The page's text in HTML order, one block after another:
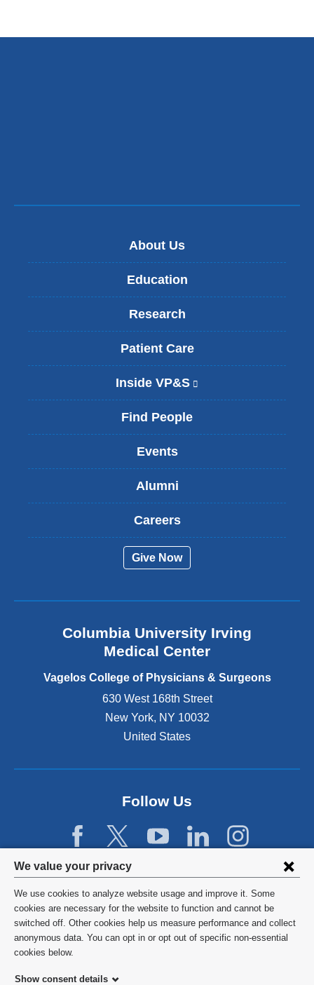
Privacy
settings
and
cookie
consent
We value your privacy
We use cookies to analyze website usage and improve it. Some
cookies are necessary for the website to function and cannot be
switched off. Other cookies help us measure performance and collect
anonymous data. You can opt in or opt out of specific non-essential
cookies below.
Show consent details
About Us
Education
Research
Patient Care
Inside VP&S
l
s
x
a
d
o
e
s
i
n
n
)
Find People
Events
Alumni
Careers
Give Now
Columbia University Irving
Medical Center
Vagelos College of Physicians & Surgeons
630 West 168th Street
New York, NY 10032
United States
Follow Us
©2026 Columbia University
Privacy Policy